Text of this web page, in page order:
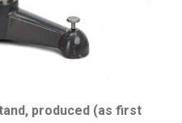
produced (as first